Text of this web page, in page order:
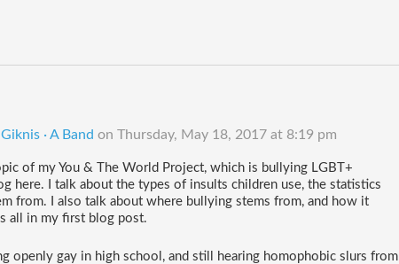
· A Band on Thursday, May 18, 2017 at 8:19 pm
of my You & The World Project, which is bullying LGBT+
here. I talk about the types of insults children use, the statistics
from. I also talk about where bullying stems from, and how it
all in my first blog post.
openly gay in high school, and still hearing homophobic slurs from